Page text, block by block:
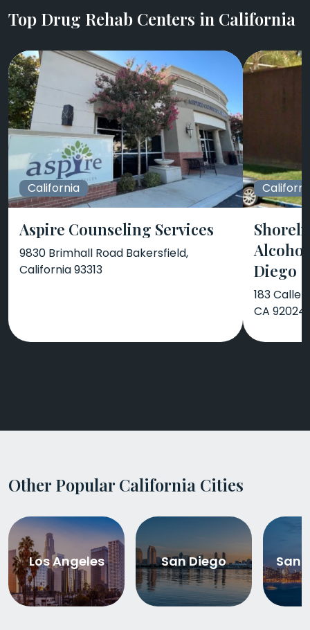
Top Drug Rehab Centers in California
California
Aspire Counseling Services
9830 Brimhall Road Bakersfield,
California 93313
Diego
183 Calle
CA 92024
Other Popular California Cities
Los Angeles San Diego San